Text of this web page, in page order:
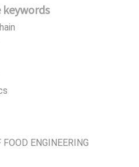
ENGINEERING